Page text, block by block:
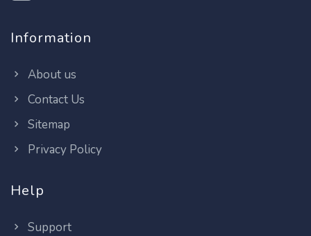
Information
About us
Contact Us
Sitemap
Privacy Policy
Help
Support